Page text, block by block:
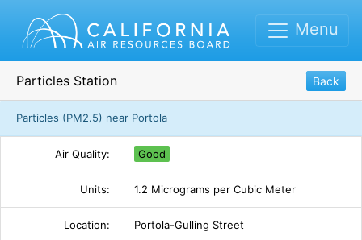
Menu
Particles Station Back
Particles (PM2.5) near Portola
Air Quality: Good
Units: 1.2 Micrograms per Cubic Meter
Location: Portola-Gulling Street